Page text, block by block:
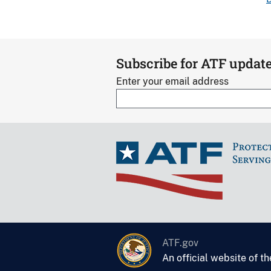
Subscribe for ATF
Enter your email address
ATF.gov
An official website of